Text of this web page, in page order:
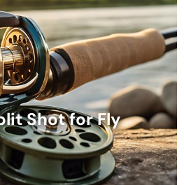
Shot for Fly